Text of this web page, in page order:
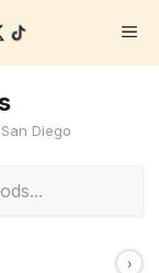
Diego
›